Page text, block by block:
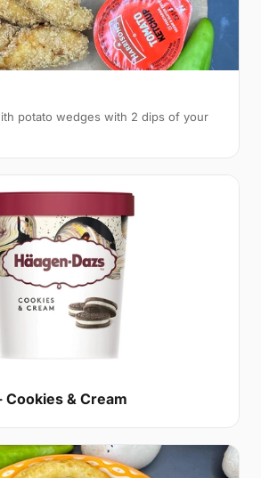
potato wedges with 2 dips of your
Cookies & Cream